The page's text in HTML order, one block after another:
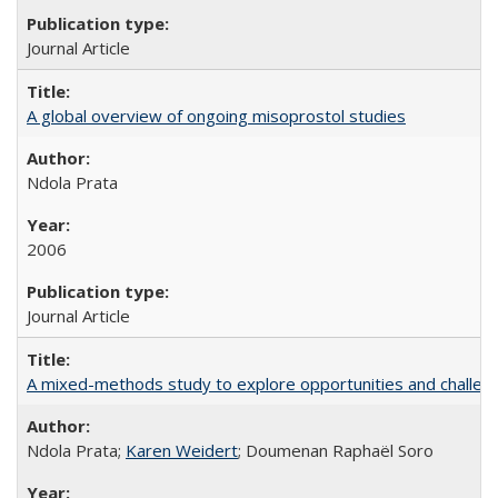
Journal Article
A global overview of ongoing misoprostol studies
Ndola Prata
2006
Journal Article
A mixed-methods study to explore opportunities and
Ndola Prata; Karen Weidert; Doumenan Raphaël Soro